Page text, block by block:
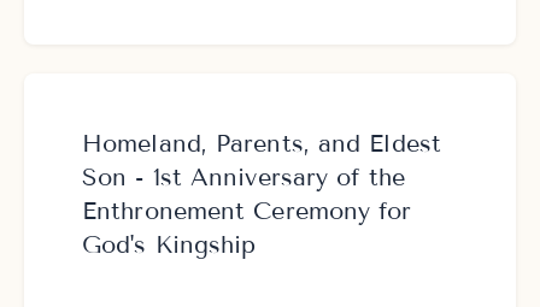
Homeland, Parents, and Eldest
Son - 1st Anniversary of the
Enthronement Ceremony for
God's Kingship